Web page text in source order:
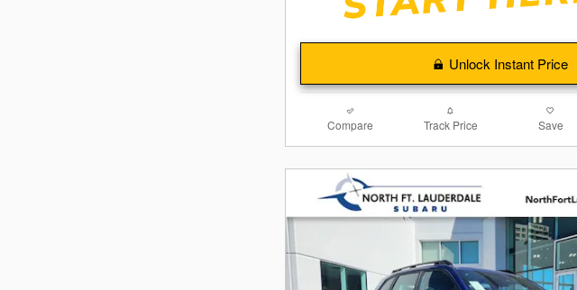
Unlock Instant Price
Compare Track Price Save